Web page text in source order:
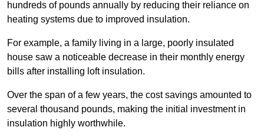
hundreds of pounds annually by reducing their reliance on
heating systems due to improved insulation.
For example, a family living in a large, poorly insulated
house saw a noticeable decrease in their monthly energy
bills after installing loft insulation.
Over the span of a few years, the cost savings amounted to
several thousand pounds, making the initial investment in
insulation highly worthwhile.